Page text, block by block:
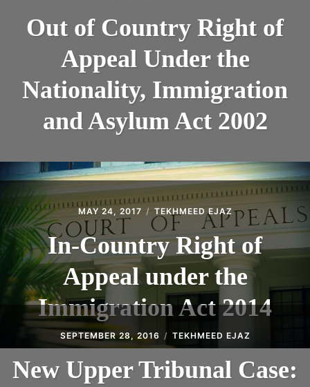
Out of Country Right of
Appeal Under the
Nationality, Immigration
and Asylum Act 2002
MAY 24, 2017 TEKHMEED EJAZ
In-Country Right of
Appeal under the
Immigration Act 2014
SEPTEMBER 28, 2016 TEKHMEED EJAZ
New Upper Tribunal Case: